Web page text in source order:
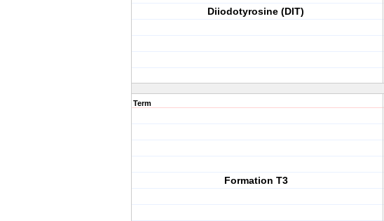
Diiodotyrosine (DIT)
Term
Formation T3